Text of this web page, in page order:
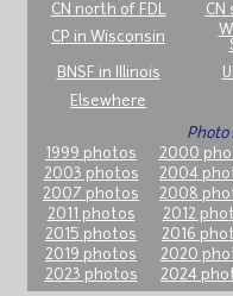
CN north of FDL
CN
CP in Wisconsin
BNSF in Illinois
Elsewhere
Photo
1999 photos
2000
2003 photos
2004
2007 photos
2008
2011 photos
2012
2015 photos
2016
2019 photos
2020
2023 photos
2024